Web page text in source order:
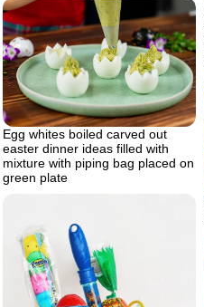
Egg whites boiled carved out
easter dinner ideas filled with
mixture with piping bag placed on
green plate